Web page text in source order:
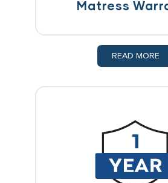
Matress
READ MORE